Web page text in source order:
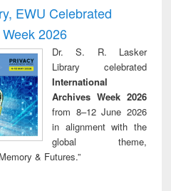
report writing
practical
to
&
technical
treatment and
reuse
EWU Celebrated
2026
Dr. S. R. Lasker
Library celebrated
International
Archives Week 2026
from 8–12 June 2026
in alignment with the
global theme,
& Futures.”